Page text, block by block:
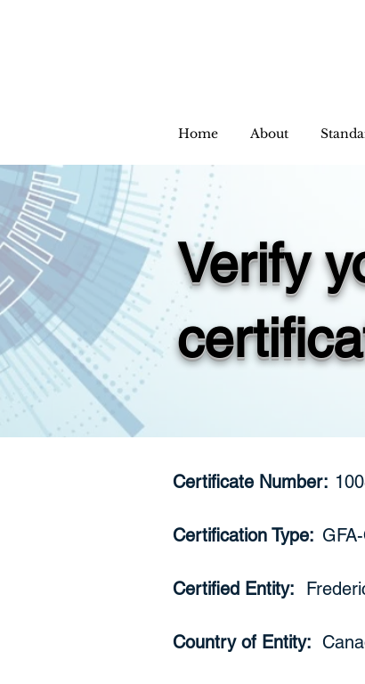
Home About
Verify
Certificate Number:
Certification Type:
Certified Entity:
Country of Entity: